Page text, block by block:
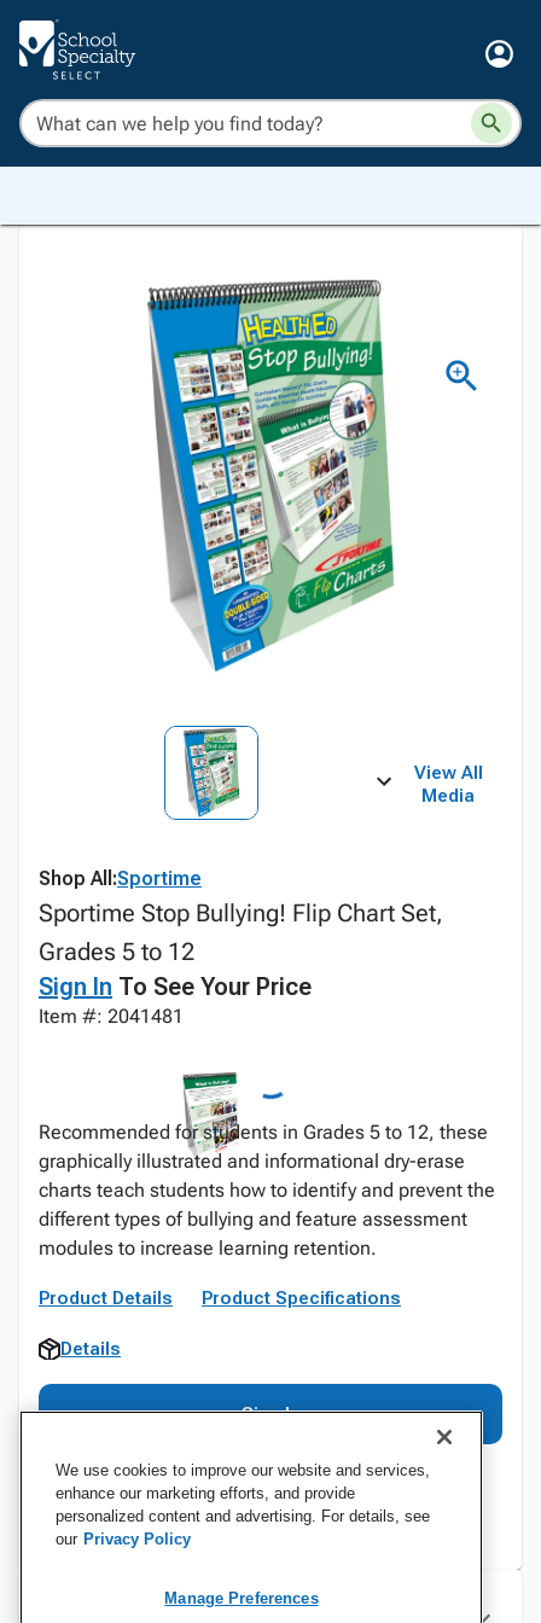
View All
Media
Shop All:Sportime
Sportime Stop Bullying! Flip Chart Set,
Grades 5 to 12
Sign In To See Your Price
Item #: 2041481
Recommended for students in Grades 5 to 12, these
graphically illustrated and informational dry-erase
charts teach students how to identify and prevent the
different types of bullying and feature assessment
modules to increase learning retention.
Product Details Product Specifications
Details
Sign In
We use cookies to improve our website and services,
enhance our marketing efforts, and provide
personalized content and advertising. For details, see
our Privacy Policy
Manage Preferences